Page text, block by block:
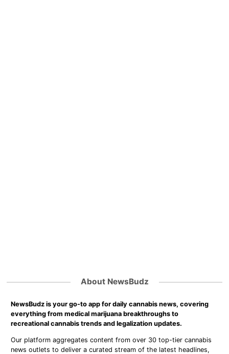
About NewsBudz
NewsBudz is your go-to app for daily cannabis news, covering
everything from medical marijuana breakthroughs to
recreational cannabis trends and legalization updates.
Our platform aggregates content from over 30 top-tier cannabis
news outlets to deliver a curated stream of the latest headlines,